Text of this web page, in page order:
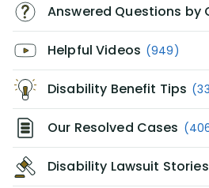
Answered Questions by
Helpful Videos (949)
Disability Benefit Tips
Our Resolved Cases
Disability Lawsuit Stories